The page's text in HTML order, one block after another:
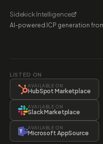
Sidekick Intelligence
AI-powered ICP generation
LISTED ON
AVAILABLE ON
HubSpot Marketplace
AVAILABLE ON
Slack Marketplace
AVAILABLE ON
Microsoft AppSource